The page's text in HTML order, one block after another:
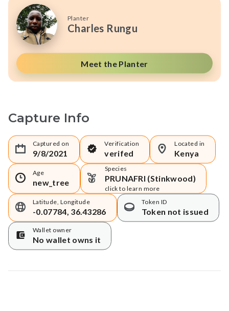
Planter
Charles Rungu
Meet the Planter
Capture Info
Captured on
9/8/2021
Verification
verifed
Located in
Kenya
Age
new_tree
Species
PRUNAFRI (Stinkwood)
click to learn more
Latitude, Longitude
-0.07784, 36.43286
Token ID
Token not issued
Wallet owner
No wallet owns it